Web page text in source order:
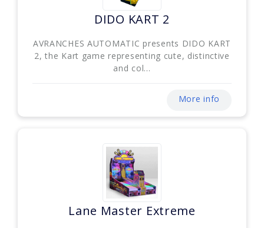
DIDO KART 2
AVRANCHES AUTOMATIC presents DIDO KART
2, the Kart game representing cute, distinctive
and col...
More info
Lane Master Extreme